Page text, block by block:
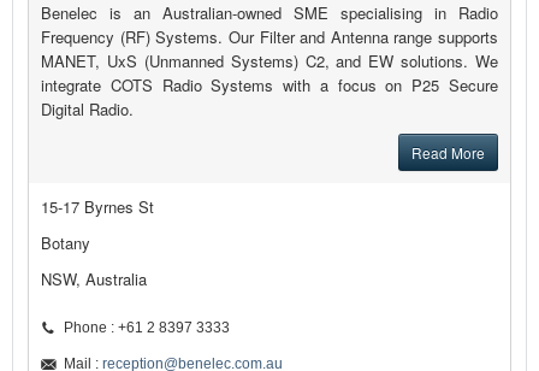
Benelec is an Australian-owned SME specialising in Radio
Frequency (RF) Systems. Our Filter and Antenna range supports
MANET, UxS (Unmanned Systems) C2, and EW solutions. We
integrate COTS Radio Systems with a focus on P25 Secure
Digital Radio.
Read More
15-17 Byrnes St
Botany
NSW, Australia
Phone : +61 2 8397 3333
Mail : reception@benelec.com.au